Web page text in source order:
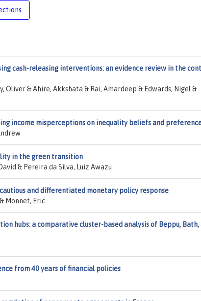
cash-releasing interventions: an evidence review in the
Oliver & Ahire, Akkshata & Rai, Amardeep & Edwards, Nigel &
income misperceptions on inequality beliefs and
in the green transition
& Pereira da Silva, Luiz Awazu
and differentiated monetary policy response
Monnet, Eric
hubs: a comparative cluster-based analysis of Beppu, Bath,
from 40 years of financial policies